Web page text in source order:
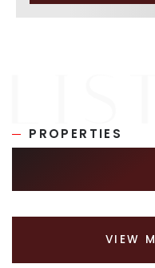
PROPERTIES
VIEW